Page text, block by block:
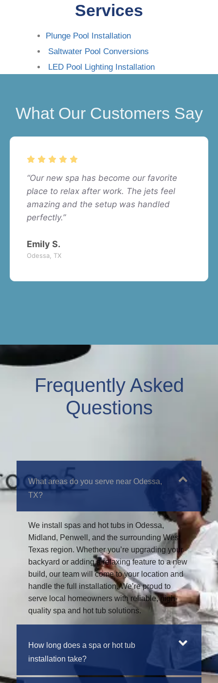
Services
Plunge Pool Installation
Saltwater Pool Conversions
LED Pool Lighting Installation
What Our Customers Say
“Our new spa has become our favorite
place to relax after work. The jets feel
amazing and the setup was handled
perfectly.”
Emily S.
Odessa, TX
Frequently Asked
Questions
What areas do you serve near Odessa,
TX?
We install spas and hot tubs in Odessa,
Midland, Penwell, and the surrounding West
Texas region. Whether you’re upgrading your
backyard or adding a relaxing feature to a new
build, our team will come to your location and
handle the full installation. We’re proud to
serve local homeowners with reliable, high-
quality spa and hot tub solutions.
How long does a spa or hot tub
installation take?